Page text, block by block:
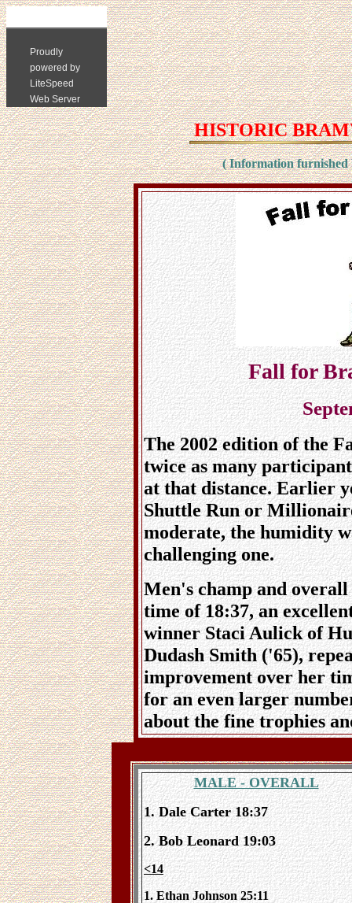
HISTORIC
( Information furnished
Fall for
The 2002 edition of the
twice as many
at that distance. Earlier
Shuttle Run or
moderate, the humidity
challenging one.
Men's champ and
time of 18:37, an
winner Staci Aulick of
Dudash Smith ('65),
improvement over her
for an even larger
about the fine trophies
MALE - OVERALL
1. Dale Carter 18:37
2. Bob Leonard 19:03
<14
1. Ethan Johnson 25:11